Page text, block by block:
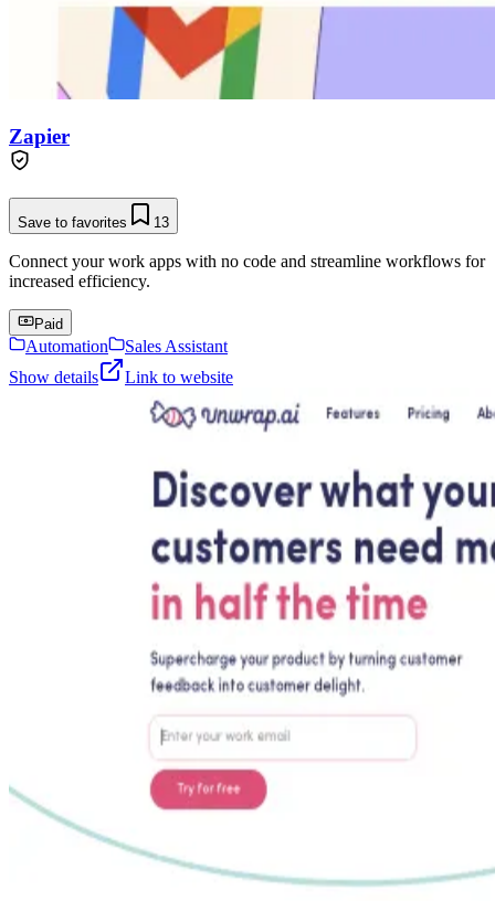
Zapier
Save to favorites 13
Connect your work apps with no code and streamline workflows for
increased efficiency.
Paid
Automation
Sales Assistant
Show details
Link to website